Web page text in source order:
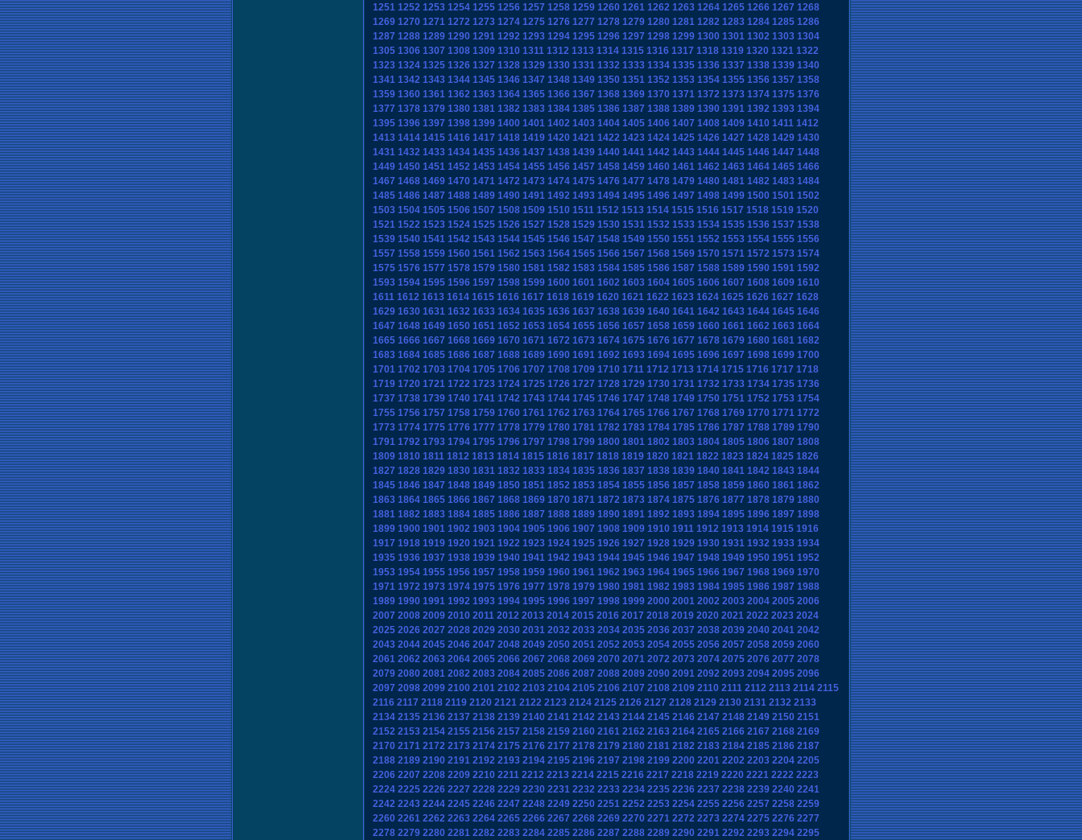
1251 1252 1253 1254 1255 1256 1257 1258 1259 1260 1261 1262 1263 1264 1265 1266 1267 1268
1269 1270 1271 1272 1273 1274 1275 1276 1277 1278 1279 1280 1281 1282 1283 1284 1285 1286
1287 1288 1289 1290 1291 1292 1293 1294 1295 1296 1297 1298 1299 1300 1301 1302 1303 1304
1305 1306 1307 1308 1309 1310 1311 1312 1313 1314 1315 1316 1317 1318 1319 1320 1321 1322
1323 1324 1325 1326 1327 1328 1329 1330 1331 1332 1333 1334 1335 1336 1337 1338 1339 1340
1341 1342 1343 1344 1345 1346 1347 1348 1349 1350 1351 1352 1353 1354 1355 1356 1357 1358
1359 1360 1361 1362 1363 1364 1365 1366 1367 1368 1369 1370 1371 1372 1373 1374 1375 1376
1377 1378 1379 1380 1381 1382 1383 1384 1385 1386 1387 1388 1389 1390 1391 1392 1393 1394
1395 1396 1397 1398 1399 1400 1401 1402 1403 1404 1405 1406 1407 1408 1409 1410 1411 1412
1413 1414 1415 1416 1417 1418 1419 1420 1421 1422 1423 1424 1425 1426 1427 1428 1429 1430
1431 1432 1433 1434 1435 1436 1437 1438 1439 1440 1441 1442 1443 1444 1445 1446 1447 1448
1449 1450 1451 1452 1453 1454 1455 1456 1457 1458 1459 1460 1461 1462 1463 1464 1465 1466
1467 1468 1469 1470 1471 1472 1473 1474 1475 1476 1477 1478 1479 1480 1481 1482 1483 1484
1485 1486 1487 1488 1489 1490 1491 1492 1493 1494 1495 1496 1497 1498 1499 1500 1501 1502
1503 1504 1505 1506 1507 1508 1509 1510 1511 1512 1513 1514 1515 1516 1517 1518 1519 1520
1521 1522 1523 1524 1525 1526 1527 1528 1529 1530 1531 1532 1533 1534 1535 1536 1537 1538
1539 1540 1541 1542 1543 1544 1545 1546 1547 1548 1549 1550 1551 1552 1553 1554 1555 1556
1557 1558 1559 1560 1561 1562 1563 1564 1565 1566 1567 1568 1569 1570 1571 1572 1573 1574
1575 1576 1577 1578 1579 1580 1581 1582 1583 1584 1585 1586 1587 1588 1589 1590 1591 1592
1593 1594 1595 1596 1597 1598 1599 1600 1601 1602 1603 1604 1605 1606 1607 1608 1609 1610
1611 1612 1613 1614 1615 1616 1617 1618 1619 1620 1621 1622 1623 1624 1625 1626 1627 1628
1629 1630 1631 1632 1633 1634 1635 1636 1637 1638 1639 1640 1641 1642 1643 1644 1645 1646
1647 1648 1649 1650 1651 1652 1653 1654 1655 1656 1657 1658 1659 1660 1661 1662 1663 1664
1665 1666 1667 1668 1669 1670 1671 1672 1673 1674 1675 1676 1677 1678 1679 1680 1681 1682
1683 1684 1685 1686 1687 1688 1689 1690 1691 1692 1693 1694 1695 1696 1697 1698 1699 1700
1701 1702 1703 1704 1705 1706 1707 1708 1709 1710 1711 1712 1713 1714 1715 1716 1717 1718
1719 1720 1721 1722 1723 1724 1725 1726 1727 1728 1729 1730 1731 1732 1733 1734 1735 1736
1737 1738 1739 1740 1741 1742 1743 1744 1745 1746 1747 1748 1749 1750 1751 1752 1753 1754
1755 1756 1757 1758 1759 1760 1761 1762 1763 1764 1765 1766 1767 1768 1769 1770 1771 1772
1773 1774 1775 1776 1777 1778 1779 1780 1781 1782 1783 1784 1785 1786 1787 1788 1789 1790
1791 1792 1793 1794 1795 1796 1797 1798 1799 1800 1801 1802 1803 1804 1805 1806 1807 1808
1809 1810 1811 1812 1813 1814 1815 1816 1817 1818 1819 1820 1821 1822 1823 1824 1825 1826
1827 1828 1829 1830 1831 1832 1833 1834 1835 1836 1837 1838 1839 1840 1841 1842 1843 1844
1845 1846 1847 1848 1849 1850 1851 1852 1853 1854 1855 1856 1857 1858 1859 1860 1861 1862
1863 1864 1865 1866 1867 1868 1869 1870 1871 1872 1873 1874 1875 1876 1877 1878 1879 1880
1881 1882 1883 1884 1885 1886 1887 1888 1889 1890 1891 1892 1893 1894 1895 1896 1897 1898
1899 1900 1901 1902 1903 1904 1905 1906 1907 1908 1909 1910 1911 1912 1913 1914 1915 1916
1917 1918 1919 1920 1921 1922 1923 1924 1925 1926 1927 1928 1929 1930 1931 1932 1933 1934
1935 1936 1937 1938 1939 1940 1941 1942 1943 1944 1945 1946 1947 1948 1949 1950 1951 1952
1953 1954 1955 1956 1957 1958 1959 1960 1961 1962 1963 1964 1965 1966 1967 1968 1969 1970
1971 1972 1973 1974 1975 1976 1977 1978 1979 1980 1981 1982 1983 1984 1985 1986 1987 1988
1989 1990 1991 1992 1993 1994 1995 1996 1997 1998 1999 2000 2001 2002 2003 2004 2005 2006
2007 2008 2009 2010 2011 2012 2013 2014 2015 2016 2017 2018 2019 2020 2021 2022 2023 2024
2025 2026 2027 2028 2029 2030 2031 2032 2033 2034 2035 2036 2037 2038 2039 2040 2041 2042
2043 2044 2045 2046 2047 2048 2049 2050 2051 2052 2053 2054 2055 2056 2057 2058 2059 2060
2061 2062 2063 2064 2065 2066 2067 2068 2069 2070 2071 2072 2073 2074 2075 2076 2077 2078
2079 2080 2081 2082 2083 2084 2085 2086 2087 2088 2089 2090 2091 2092 2093 2094 2095 2096
2097 2098 2099 2100 2101 2102 2103 2104 2105 2106 2107 2108 2109 2110 2111 2112 2113 2114 2115
2116 2117 2118 2119 2120 2121 2122 2123 2124 2125 2126 2127 2128 2129 2130 2131 2132 2133
2134 2135 2136 2137 2138 2139 2140 2141 2142 2143 2144 2145 2146 2147 2148 2149 2150 2151
2152 2153 2154 2155 2156 2157 2158 2159 2160 2161 2162 2163 2164 2165 2166 2167 2168 2169
2170 2171 2172 2173 2174 2175 2176 2177 2178 2179 2180 2181 2182 2183 2184 2185 2186 2187
2188 2189 2190 2191 2192 2193 2194 2195 2196 2197 2198 2199 2200 2201 2202 2203 2204 2205
2206 2207 2208 2209 2210 2211 2212 2213 2214 2215 2216 2217 2218 2219 2220 2221 2222 2223
2224 2225 2226 2227 2228 2229 2230 2231 2232 2233 2234 2235 2236 2237 2238 2239 2240 2241
2242 2243 2244 2245 2246 2247 2248 2249 2250 2251 2252 2253 2254 2255 2256 2257 2258 2259
2260 2261 2262 2263 2264 2265 2266 2267 2268 2269 2270 2271 2272 2273 2274 2275 2276 2277
2278 2279 2280 2281 2282 2283 2284 2285 2286 2287 2288 2289 2290 2291 2292 2293 2294 2295